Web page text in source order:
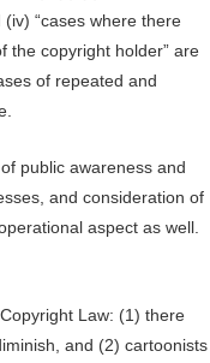
“cases where there
the copyright holder” are
of repeated and
public awareness and
and consideration of
aspect as well.
Law: (1) there
and (2) cartoonists